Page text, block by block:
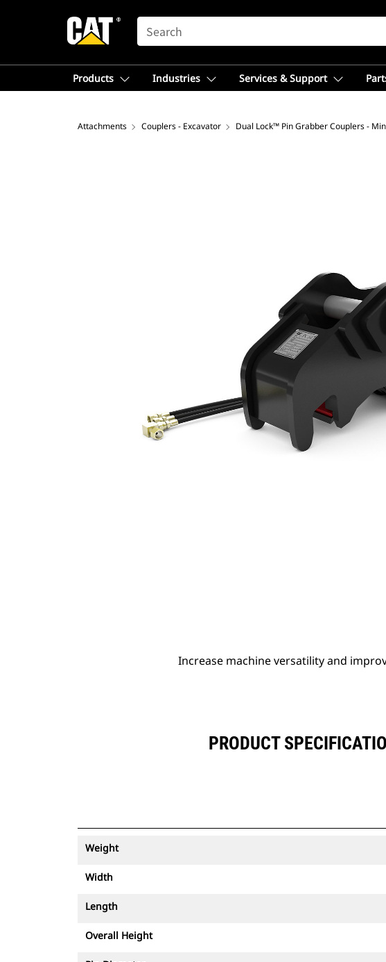
SEARCH
Products Industries Services & Support
Attachments Couplers - Excavator
Increase machine versatility and
PRODUCT
Weight
Width
Length
Overall Height